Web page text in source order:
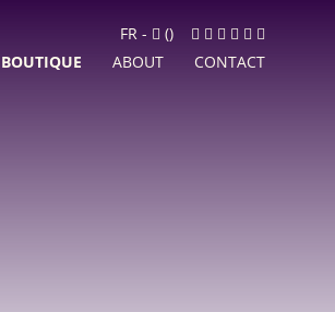
BOUTIQUE ABOUT CONTACT
FR - Cart
() Facebook
Instagram
LinkedIn
Google
Youtube